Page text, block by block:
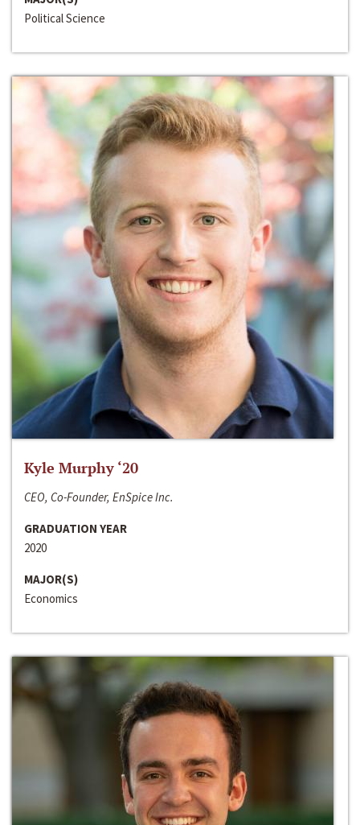
Political Science
Kyle Murphy ‘20
CEO, Co-Founder, EnSpice Inc.
GRADUATION YEAR
2020
MAJOR(S)
Economics